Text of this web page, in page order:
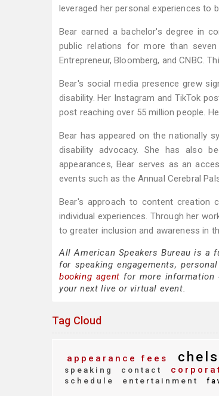
leveraged her personal experiences to
Bear earned a bachelor's degree in
public relations for more than seven
Entrepreneur, Bloomberg, and CNBC.
Bear's social media presence grew
disability. Her Instagram and TikTok
post reaching over 55 million people.
Bear has appeared on the nationally
disability advocacy. She has also
appearances, Bear serves as an
events such as the Annual Cerebral
Bear's approach to content creation
individual experiences. Through her
to greater inclusion and awareness in
All American Speakers Bureau is a
for speaking engagements,
booking agent for more information
your next live or virtual event.
Tag Cloud
appearance fees
speaking
contact
schedule
entertainment